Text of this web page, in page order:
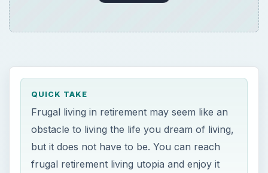
QUICK TAKE
Frugal living in retirement may seem like an
obstacle to living the life you dream of living,
but it does not have to be. You can reach
frugal retirement living utopia and enjoy it